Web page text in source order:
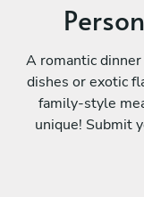
A romantic
dishes or exotic
family-style
unique! Submit